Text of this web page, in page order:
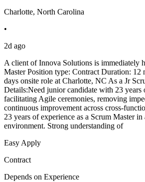
Charlotte, North Carolina
•
2d ago
A client of Innova Solutions is immediately
Master Position type: Contract Duration: 12
days onsite role at Charlotte, NC As a Jr
Details:Need junior candidate with 23 years
facilitating Agile ceremonies, removing
continuous improvement across cross-
23 years of experience as a Scrum Master
environment. Strong understanding of
Easy Apply
Contract
Depends on Experience